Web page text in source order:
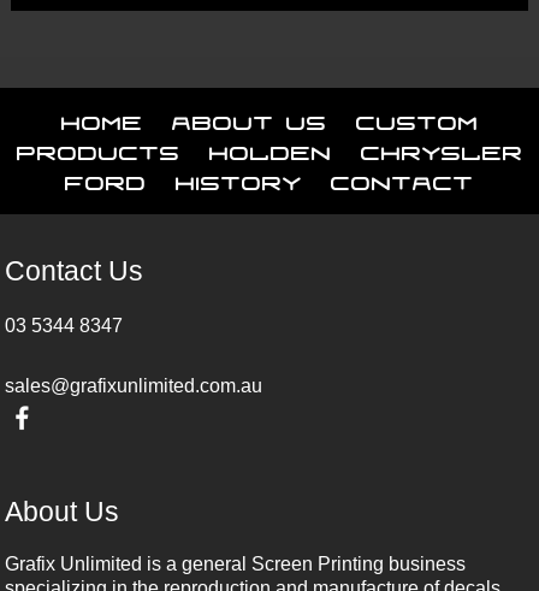
Home About Us
Custom
Products
Holden
Chrysler
Ford
History Contact
Contact Us
03 5344 8347
sales@grafixunlimited.com.au
About Us
Grafix Unlimited is a general Screen Printing business